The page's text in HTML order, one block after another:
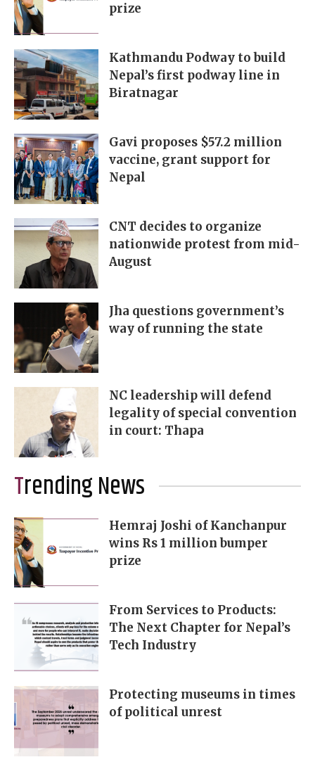
prize
Kathmandu Podway to build
Nepal’s first podway line in
Biratnagar
Gavi proposes $57.2 million
vaccine, grant support for
Nepal
CNT decides to organize
nationwide protest from mid-
August
Jha questions government’s
way of running the state
NC leadership will defend
legality of special convention
in court: Thapa
Trending News
Hemraj Joshi of Kanchanpur
wins Rs 1 million bumper
prize
From Services to Products:
The Next Chapter for Nepal’s
Tech Industry
Protecting museums in times
of political unrest